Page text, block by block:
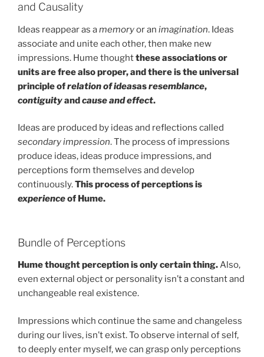
and Causality
Ideas reappear as amemoryor an imagination. Ideas
associate and unite each other, then make new
impressions. Hume thoughtthese associations or
units are free also proper, and there is the universal
principle ofrelation of ideasasresemblance,
contiguityandcause and effect.
Ideas are produced by ideas and reflections called
secondary impression. The process of impressions
produce ideas, ideas produce impressions, and
perceptions form themselves and develop
continuously.This process of perceptions is
experienceof Hume.
Bundle of Perceptions
Hume thought perception is only certain thing.Also,
even external object or personality isn’t a constant and
unchangeable real existence.
Impressions which continue the same and changeless
during our lives, isn’t exist. To observe internal of self,
to deeply enter myself, we can grasp only perceptions